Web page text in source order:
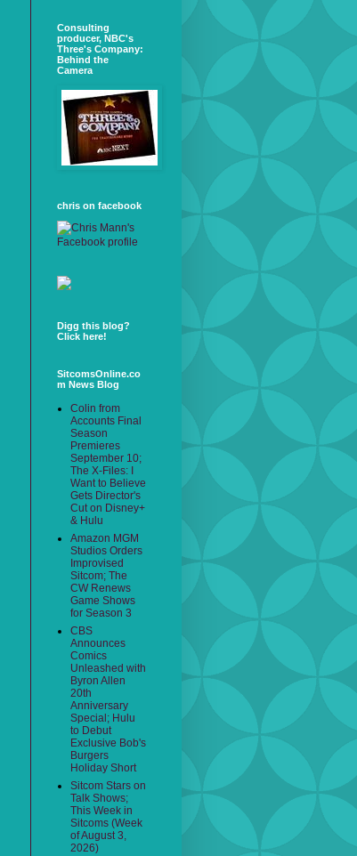
Consulting
producer, NBC's
Three's Company:
Behind the
Camera
chris on facebook
Digg this blog?
Click here!
SitcomsOnline.co
m News Blog
Colin from
Accounts Final
Season
Premieres
September 10;
The X-Files: I
Want to Believe
Gets Director's
Cut on Disney+
& Hulu
Amazon MGM
Studios Orders
Improvised
Sitcom; The
CW Renews
Game Shows
for Season 3
CBS
Announces
Comics
Unleashed with
Byron Allen
20th
Anniversary
Special; Hulu
to Debut
Exclusive Bob's
Burgers
Holiday Short
Sitcom Stars on
Talk Shows;
This Week in
Sitcoms (Week
of August 3,
2026)